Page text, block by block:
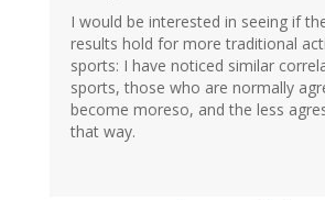
I would be interested in seeing if
results hold for more traditional
sports: I have noticed similar
sports, those who are normally
become moreso, and the less
that way.